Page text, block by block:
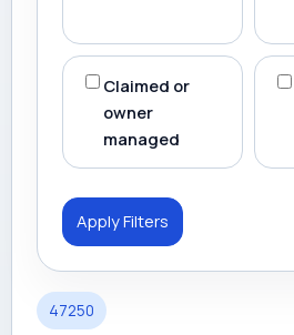
Claimed or
owner
managed
Apply Filters
47250